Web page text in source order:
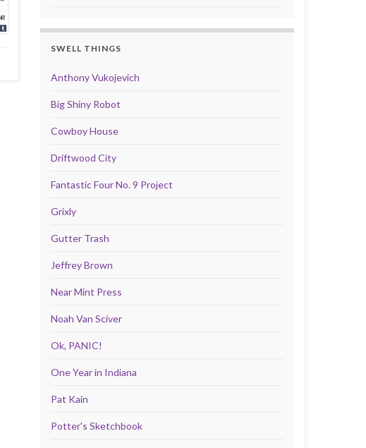
SWELL THINGS
Anthony Vukojevich
Big Shiny Robot
Cowboy House
Driftwood City
Fantastic Four No. 9 Project
Grixly
Gutter Trash
Jeffrey Brown
Near Mint Press
Noah Van Sciver
Ok, PANIC!
One Year in Indiana
Pat Kain
Potter's Sketchbook